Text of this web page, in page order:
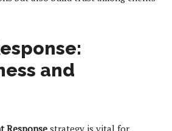
and
Response strategy is vital for